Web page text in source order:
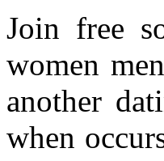
Join free
women
another
when